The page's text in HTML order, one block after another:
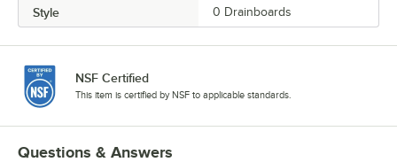
Style 0 Drainboards
NSF Certified
This item is certified by NSF to applicable standards.
Questions & Answers